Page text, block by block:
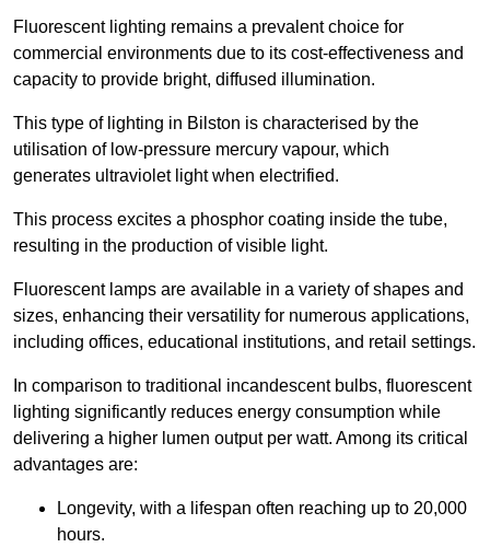
Fluorescent lighting remains a prevalent choice for
commercial environments due to its cost-effectiveness and
capacity to provide bright, diffused illumination.
This type of lighting in Bilston is characterised by the
utilisation of low-pressure mercury vapour, which
generates ultraviolet light when electrified.
This process excites a phosphor coating inside the tube,
resulting in the production of visible light.
Fluorescent lamps are available in a variety of shapes and
sizes, enhancing their versatility for numerous applications,
including offices, educational institutions, and retail settings.
In comparison to traditional incandescent bulbs, fluorescent
lighting significantly reduces energy consumption while
delivering a higher lumen output per watt. Among its critical
advantages are:
Longevity, with a lifespan often reaching up to 20,000
hours.